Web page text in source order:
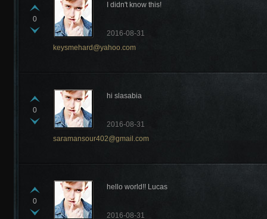
0
keysmehard@yahoo.com
I didn't know this!
2016-08-31
0
saramansour402@gmail.com
hi slasabia
2016-08-31
0
hello world!! Lucas
2016-08-31